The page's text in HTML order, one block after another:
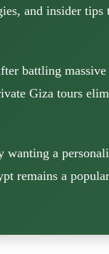
and insider tips
battling
Giza tours
wanting a
remains a